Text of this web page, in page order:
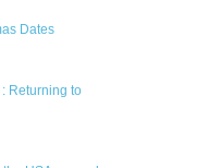
Dates
Returning to